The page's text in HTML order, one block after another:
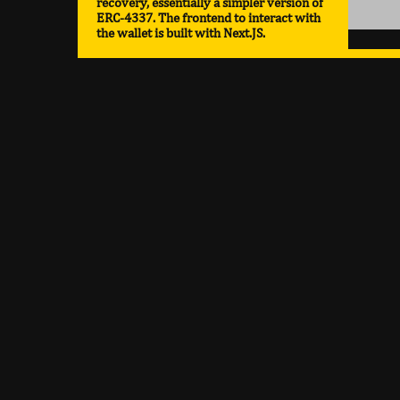
ERC-4337. The frontend to interact with
the wallet is built with Next.JS.